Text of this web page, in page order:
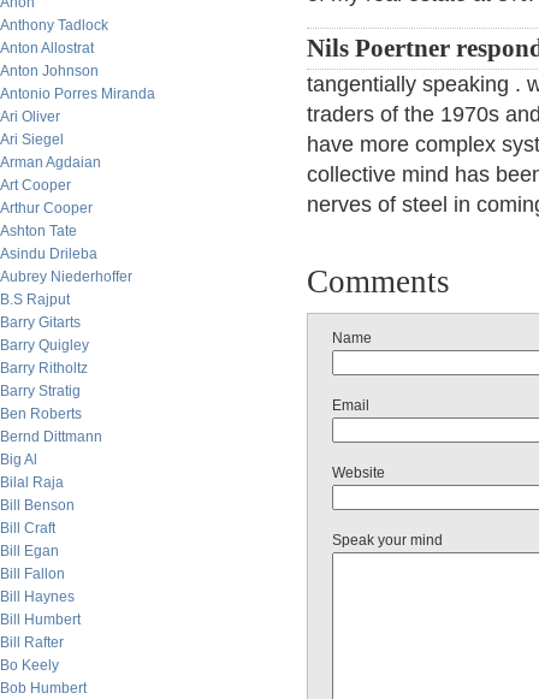
Anthony Tadlock
Anton Allostrat
Anton Johnson
Antonio Porres Miranda
Ari Oliver
Ari Siegel
Arman Agdaian
Art Cooper
Arthur Cooper
Ashton Tate
Asindu Drileba
Aubrey Niederhoffer
B.S Rajput
Barry Gitarts
Barry Quigley
Barry Ritholtz
Barry Stratig
Ben Roberts
Bernd Dittmann
Big Al
Bilal Raja
Bill Benson
Bill Craft
Bill Egan
Bill Fallon
Bill Haynes
Bill Humbert
Bill Rafter
Bo Keely
Bob Humbert
Nils Poertner
tangentially speaking .
traders of the 1970s
have more complex
collective mind has
nerves of steel in
Comments
Name
Email
Website
Speak your mind